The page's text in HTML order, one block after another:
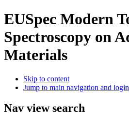
EUSpec Modern
Spectroscopy on
Materials
Skip to content
Jump to main navigation and login
Nav view search